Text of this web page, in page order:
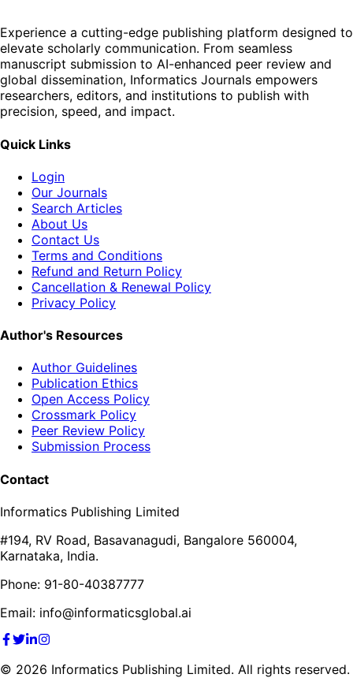
Experience a cutting-edge publishing platform designed to
elevate scholarly communication. From seamless
manuscript submission to AI-enhanced peer review and
global dissemination, Informatics Journals empowers
researchers, editors, and institutions to publish with
precision, speed, and impact.
Quick Links
Login
Our Journals
Search Articles
About Us
Contact Us
Terms and Conditions
Refund and Return Policy
Cancellation & Renewal Policy
Privacy Policy
Author's Resources
Author Guidelines
Publication Ethics
Open Access Policy
Crossmark Policy
Peer Review Policy
Submission Process
Contact
Informatics Publishing Limited
#194, RV Road, Basavanagudi, Bangalore 560004,
Karnataka, India.
Phone: 91-80-40387777
Email: info@informaticsglobal.ai
© 2026 Informatics Publishing Limited. All rights reserved.